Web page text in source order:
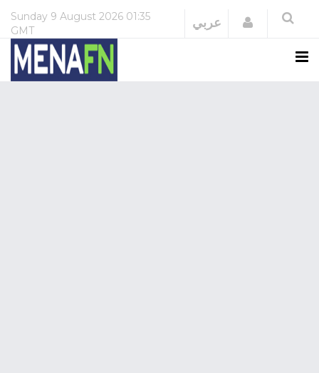
Sunday 9 August 2026 01:35
GMT
عربي Login